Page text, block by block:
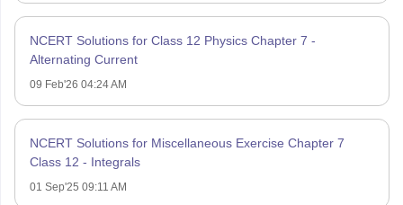
NCERT Solutions for Class 12 Physics Chapter 7 -
Alternating Current
09 Feb'26 04:24 AM
NCERT Solutions for Miscellaneous Exercise Chapter 7
Class 12 - Integrals
01 Sep'25 09:11 AM